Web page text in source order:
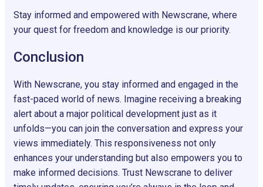
Stay informed and empowered with Newscrane, where
your quest for freedom and knowledge is our priority.
Conclusion
With Newscrane, you stay informed and engaged in the
fast-paced world of news. Imagine receiving a breaking
alert about a major political development just as it
unfolds—you can join the conversation and express your
views immediately. This responsiveness not only
enhances your understanding but also empowers you to
make informed decisions. Trust Newscrane to deliver